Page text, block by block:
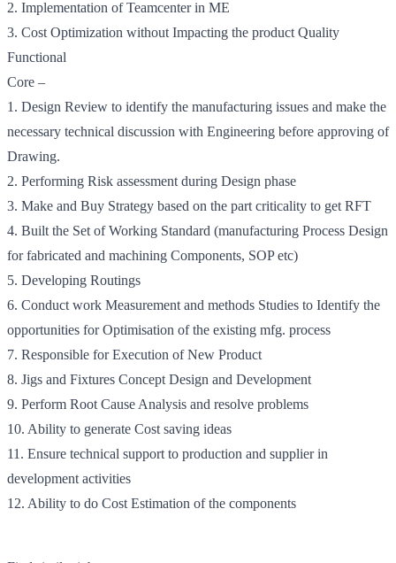
2. Implementation of Teamcenter in ME
3. Cost Optimization without Impacting the product Quality
Functional
Core –
1. Design Review to identify the manufacturing issues and make the
necessary technical discussion with Engineering before approving of
Drawing.
2. Performing Risk assessment during Design phase
3. Make and Buy Strategy based on the part criticality to get RFT
4. Built the Set of Working Standard (manufacturing Process Design
for fabricated and machining Components, SOP etc)
5. Developing Routings
6. Conduct work Measurement and methods Studies to Identify the
opportunities for Optimisation of the existing mfg. process
7. Responsible for Execution of New Product
8. Jigs and Fixtures Concept Design and Development
9. Perform Root Cause Analysis and resolve problems
10. Ability to generate Cost saving ideas
11. Ensure technical support to production and supplier in
development activities
12. Ability to do Cost Estimation of the components